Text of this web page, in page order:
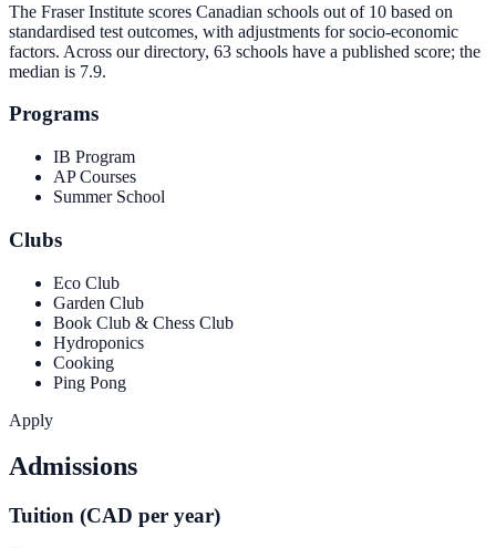
The Fraser Institute scores Canadian schools out of 10 based on
standardised test outcomes, with adjustments for socio-economic
factors. Across our directory, 63 schools have a published score; the
median is 7.9.
Programs
IB Program
AP Courses
Summer School
Clubs
Eco Club
Garden Club
Book Club & Chess Club
Hydroponics
Cooking
Ping Pong
Apply
Admissions
Tuition (CAD per year)